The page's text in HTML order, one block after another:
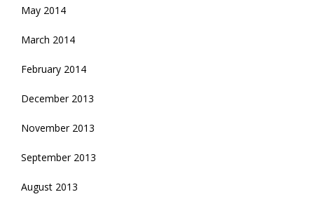
May 2014
March 2014
February 2014
December 2013
November 2013
September 2013
August 2013